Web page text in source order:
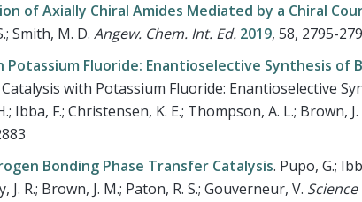
of Axially Chiral Amides Mediated by a Chiral
Smith, M. D. Angew. Chem. Int. Ed. 2019, 58, 2795-
Fluoride: Enantioselective Synthesis of
with Potassium Fluoride: Enantioselective
Ibba, F.; Christensen, K. E.; Thompson, A. L.; Brown, J.
Bonding Phase Transfer Catalysis. Pupo, G.;
J. R.; Brown, J. M.; Paton, R. S.; Gouverneur, V. Science